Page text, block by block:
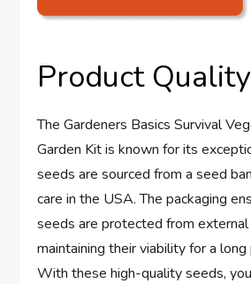
Product Quality
The Gardeners Basics Survival
Garden Kit is known for its
seeds are sourced from a seed
care in the USA. The packaging
seeds are protected from
maintaining their viability for a
With these high-quality seeds,